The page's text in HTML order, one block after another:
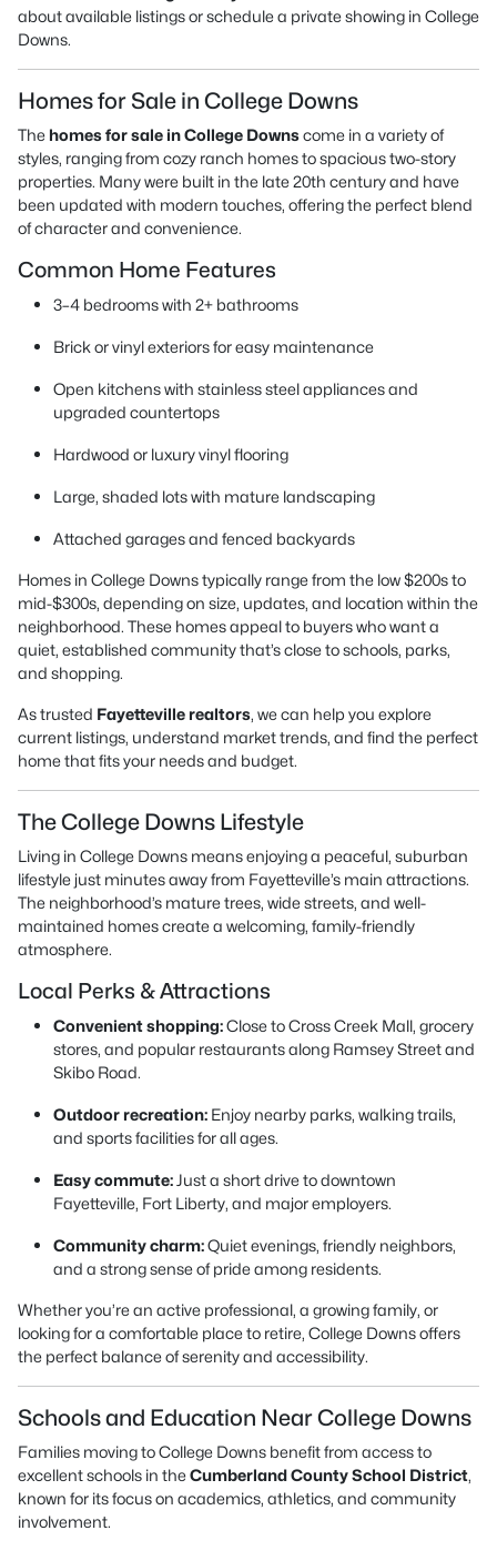
about available listings or schedule a private showing in College
Downs.
Homes for Sale in College Downs
The homes for sale in College Downscome in a variety of
styles, ranging from cozy ranch homes to spacious two-story
properties. Many were built in the late 20th century and have
been updated with modern touches, offering the perfect blend
of character and convenience.
Common Home Features
3–4 bedrooms with 2+ bathrooms
Brick or vinyl exteriors for easy maintenance
Open kitchens with stainless steel appliances and
upgraded countertops
Hardwood or luxury vinyl flooring
Large, shaded lots with mature landscaping
Attached garages and fenced backyards
Homes in College Downs typically range from the low $200s to
mid-$300s, depending on size, updates, and location within the
neighborhood. These homes appeal to buyers who want a
quiet, established community that’s close to schools, parks,
and shopping.
As trusted Fayetteville realtors, we can help you explore
current listings, understand market trends, and find the perfect
home that fits your needs and budget.
The College Downs Lifestyle
Living in College Downs means enjoying a peaceful, suburban
lifestyle just minutes away from Fayetteville’s main attractions.
The neighborhood’s mature trees, wide streets, and well-
maintained homes create a welcoming, family-friendly
atmosphere.
Local Perks & Attractions
Convenient shopping:Close to Cross Creek Mall, grocery
stores, and popular restaurants along Ramsey Street and
Skibo Road.
Outdoor recreation: Enjoy nearby parks, walking trails,
and sports facilities for all ages.
Easy commute: Just a short drive to downtown
Fayetteville, Fort Liberty, and major employers.
Community charm:Quiet evenings, friendly neighbors,
and a strong sense of pride among residents.
Whether you’re an active professional, a growing family, or
looking for a comfortable place to retire, College Downs offers
the perfect balance of serenity and accessibility.
Schools and Education Near College Downs
Families moving to College Downs benefit from access to
excellent schools in theCumberland County School District,
known for its focus on academics, athletics, and community
involvement.